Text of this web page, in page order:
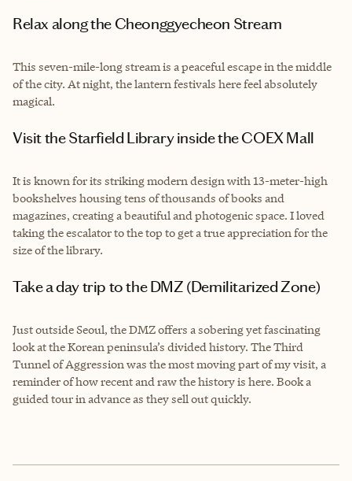
Relax along the Cheonggyecheon Stream
This seven-mile-long stream is a peaceful escape in the middle
of the city. At night, the lantern festivals here feel absolutely
magical.
Visit the Starfield Library inside the COEX Mall
It is known for its striking modern design with 13-meter-high
bookshelves housing tens of thousands of books and
magazines, creating a beautiful and photogenic space. I loved
taking the escalator to the top to get a true appreciation for the
size of the library.
Take a day trip to the DMZ (Demilitarized Zone)
Just outside Seoul, the DMZ offers a sobering yet fascinating
look at the Korean peninsula’s divided history. The Third
Tunnel of Aggression was the most moving part of my visit, a
reminder of how recent and raw the history is here. Book a
guided tour in advance as they sell out quickly.